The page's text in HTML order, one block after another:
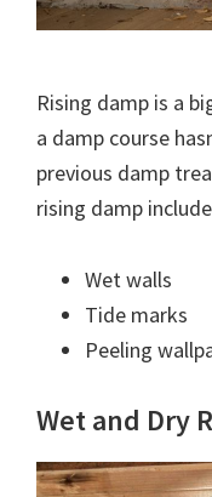
Rising damp is a
a damp course
previous damp
rising damp
Wet walls
Tide marks
Peeling
Wet and Dry